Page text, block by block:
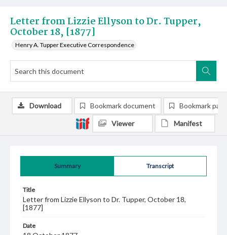
Letter from Lizzie Ellyson to Dr. Tupper,
October 18, [1877]
Henry A. Tupper Executive Correspondence
Summary Transcript
Title
Letter from Lizzie Ellyson to Dr. Tupper, October 18,
[1877]
Date
Download Bookmark document Bookmark
Viewer Manifest